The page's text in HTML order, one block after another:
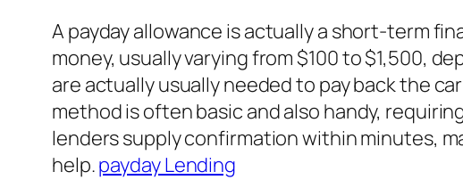
A payday allowance is actually a short-term
money, usually varying from $100 to $1,500,
are actually usually needed to pay back the
method is often basic and also handy,
lenders supply confirmation within minutes,
help.payday Lending